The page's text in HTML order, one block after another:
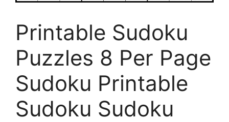
Printable Sudoku
Puzzles 8 Per Page
Sudoku Printable
Sudoku Sudoku